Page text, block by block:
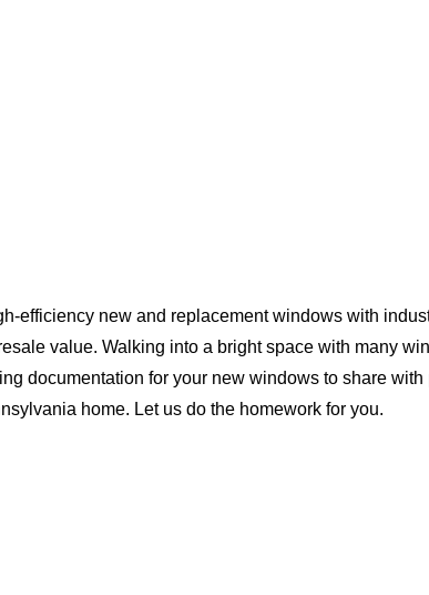
efficiency new and replacement windows with
value. Walking into a bright space with many
documentation for your new windows to share
home. Let us do the homework for you.